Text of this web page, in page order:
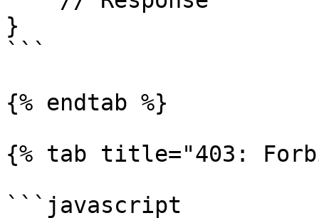
}
```
{% endtab %}
{% tab title="403:
```javascript